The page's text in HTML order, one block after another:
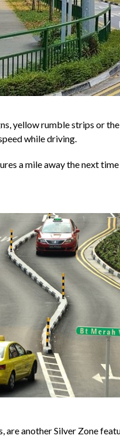
yellow rumble strips or
while driving.
a mile away the next
are another Silver Zone